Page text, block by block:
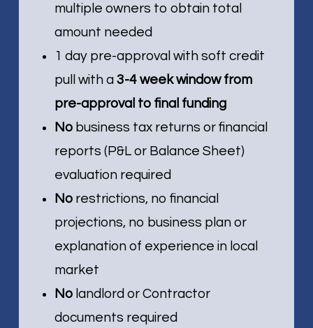
multiple owners to obtain total
amount needed
1 day pre-approval with soft credit
pull with a 3-4 week window from
pre-approval to final funding
Nobusiness tax returns or financial
reports (P&L or Balance Sheet)
evaluation required
Norestrictions, no financial
projections, no business plan or
explanation of experience in local
market
Nolandlord or Contractor
documents required